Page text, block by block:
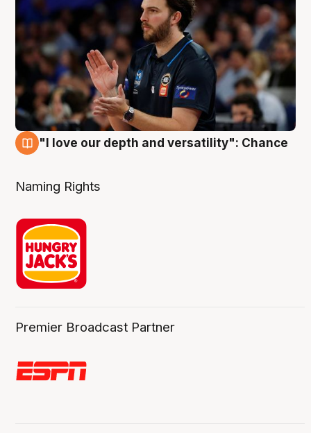
"I love our depth and versatility": Chance
Naming Rights
Premier Broadcast Partner